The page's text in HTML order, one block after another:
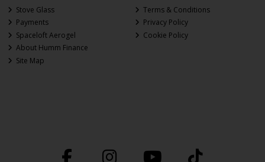
Stove Glass
Payments
Spaceloft Aerogel
About Humm Finance
Site Map
Terms & Conditions
Privacy Policy
Cookie Policy